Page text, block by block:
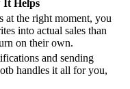
It Helps
at the right moment, you
into actual sales than
on their own.
and sending
handles it all for you,